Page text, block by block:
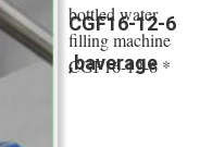
CGF16-12-6
,baverage
bottled water
filling machine
CGF16-12-6 *